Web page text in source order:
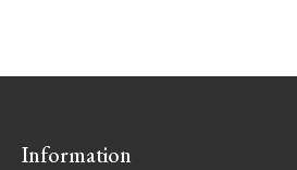
Information